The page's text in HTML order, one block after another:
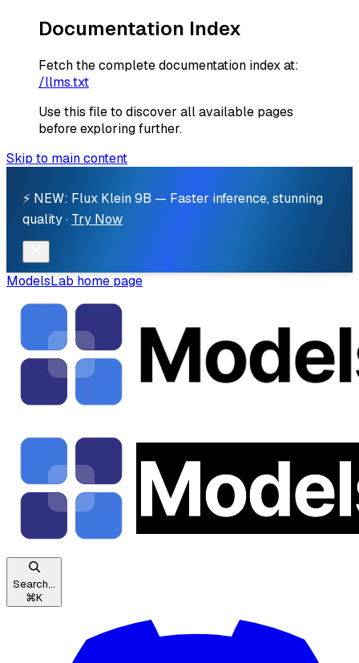
Documentation Index
Fetch the complete documentation index at:
/llms.txt
Use this file to discover all available pages
before exploring further.
Skip to main content
⚡ NEW: Flux Klein 9B — Faster inference, stunning
quality · Try Now
ModelsLab home page
Search...
⌘K